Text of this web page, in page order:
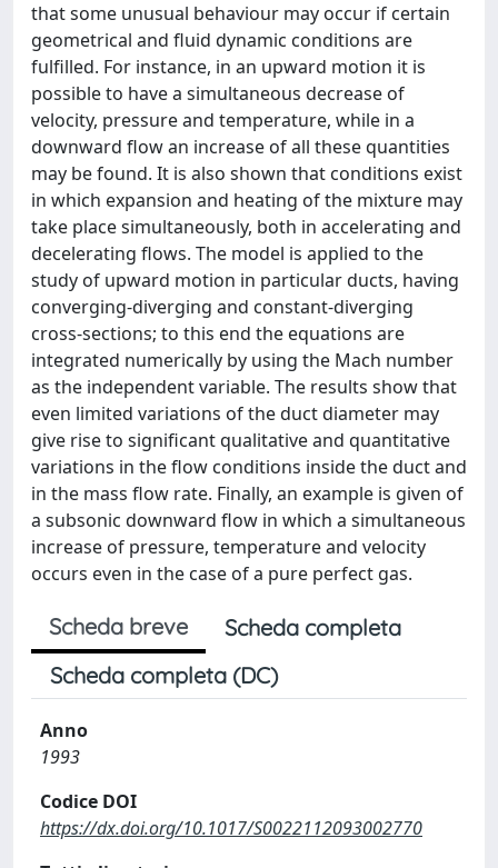
that some unusual behaviour may occur if certain
geometrical and fluid dynamic conditions are
fulfilled. For instance, in an upward motion it is
possible to have a simultaneous decrease of
velocity, pressure and temperature, while in a
downward flow an increase of all these quantities
may be found. It is also shown that conditions exist
in which expansion and heating of the mixture may
take place simultaneously, both in accelerating and
decelerating flows. The model is applied to the
study of upward motion in particular ducts, having
converging-diverging and constant-diverging
cross-sections; to this end the equations are
integrated numerically by using the Mach number
as the independent variable. The results show that
even limited variations of the duct diameter may
give rise to significant qualitative and quantitative
variations in the flow conditions inside the duct and
in the mass flow rate. Finally, an example is given of
a subsonic downward flow in which a simultaneous
increase of pressure, temperature and velocity
occurs even in the case of a pure perfect gas.
Scheda breve
Scheda completa
Scheda completa (DC)
Anno
1993
Codice DOI
https://dx.doi.org/10.1017/S0022112093002770